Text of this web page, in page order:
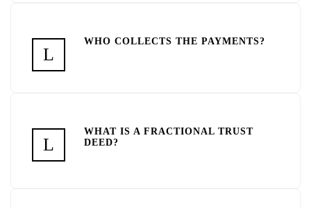
WHO COLLECTS THE PAYMENTS?
WHAT IS A FRACTIONAL TRUST
DEED?